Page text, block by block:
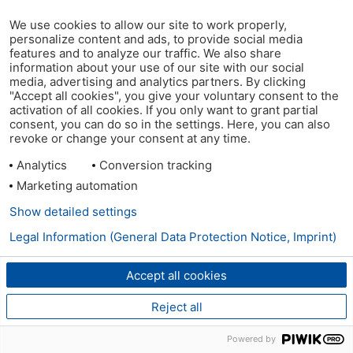
We use cookies to allow our site to work properly,
personalize content and ads, to provide social media
features and to analyze our traffic. We also share
information about your use of our site with our social
media, advertising and analytics partners. By clicking
"Accept all cookies", you give your voluntary consent to the
activation of all cookies. If you only want to grant partial
consent, you can do so in the settings. Here, you can also
revoke or change your consent at any time.
Analytics
Conversion tracking
Marketing automation
Accept all cookies
Reject all
Show detailed settings
Legal Information (General Data Protection Notice, Imprint)
Powered by